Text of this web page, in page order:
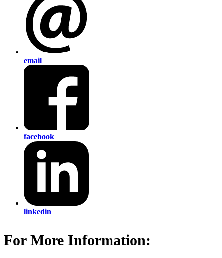
email
facebook
linkedin
For More Information: